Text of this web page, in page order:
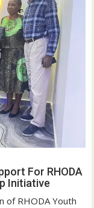
For RHODA
Initiative
of RHODA Youth